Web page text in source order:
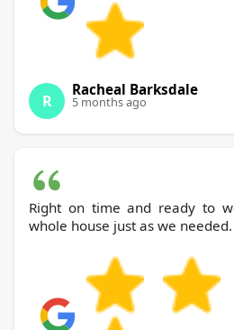
R
Racheal Barksdale
5 months ago
Right on time and ready to
whole house just as we